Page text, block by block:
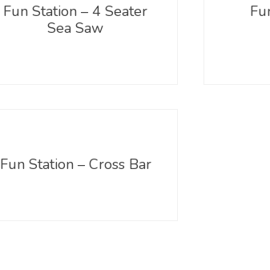
Fun Station – 4 Seater
Sea Saw
Fun Station – Cross Bar